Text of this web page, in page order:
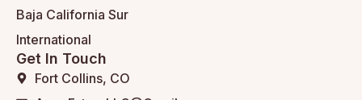
Baja California Sur
International
Get In Touch
Fort Collins, CO